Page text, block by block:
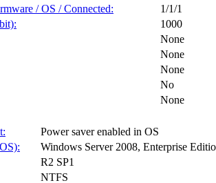
/ OS / Connected:
1/1/1
1000
None
None
None
No
None
Power saver enabled in OS
Windows Server 2008, Enterprise
R2 SP1
NTFS